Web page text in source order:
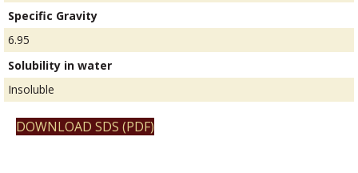
Specific Gravity
6.95
Solubility in water
Insoluble
DOWNLOAD SDS (PDF)